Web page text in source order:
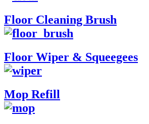
Floor Cleaning Brush
Floor Wiper & Squeegees
Mop Refill